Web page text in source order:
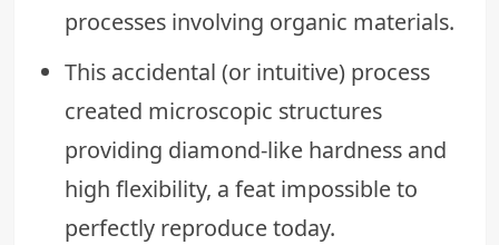
processes involving organic materials.
This accidental (or intuitive) process
created microscopic structures
providing diamond-like hardness and
high flexibility, a feat impossible to
perfectly reproduce today.